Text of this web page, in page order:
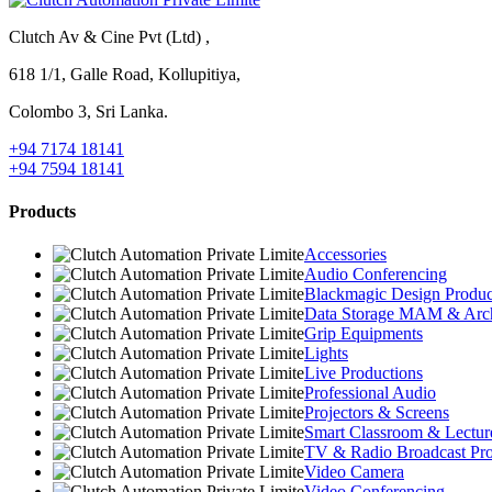
Clutch Av & Cine Pvt (Ltd) ,
618 1/1, Galle Road, Kollupitiya,
Colombo 3, Sri Lanka.
+94 7174 18141
+94 7594 18141
Products
Accessories
Audio Conferencing
Blackmagic Design
Data Storage MAM &
Grip Equipments
Lights
Live Productions
Professional Audio
Projectors & Screens
Smart Classroom &
TV & Radio Broadcast
Video Camera